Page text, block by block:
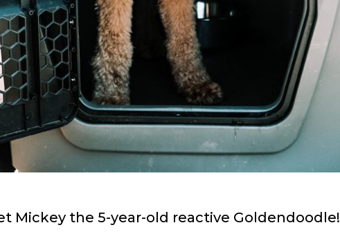
Mickey the 5-year-old reactive Goldendoodle!